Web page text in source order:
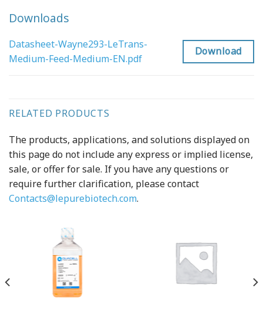
Downloads
Datasheet-Wayne293-LeTrans-
Medium-Feed-Medium-EN.pdf
Download
RELATED PRODUCTS
The products, applications, and solutions displayed on
this page do not include any express or implied license,
sale, or offer for sale. If you have any questions or
require further clarification, please contact
Contacts@lepurebiotech.com.